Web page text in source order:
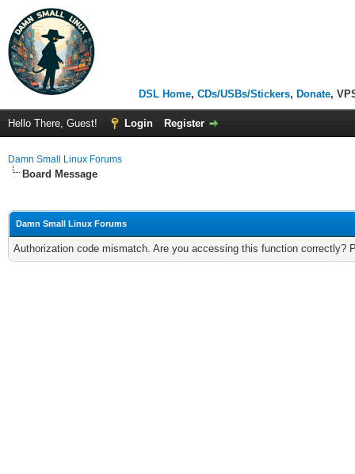
DSL Home, CDs/USBs/Stickers, Donate,
Hello There, Guest! Login Register
Damn Small Linux Forums
Board Message
Damn Small Linux Forums
Authorization code mismatch. Are you accessing this function correctly?